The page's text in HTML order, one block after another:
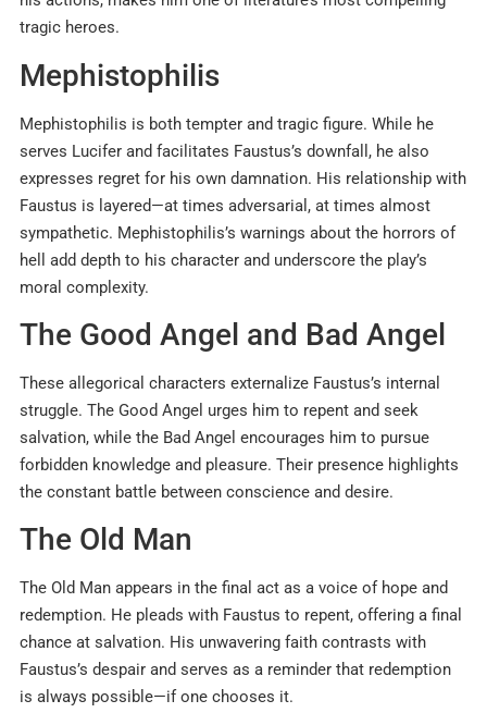
tragic heroes.
Mephistophilis
Mephistophilis is both tempter and tragic figure. While he
serves Lucifer and facilitates Faustus’s downfall, he also
expresses regret for his own damnation. His relationship with
Faustus is layered—at times adversarial, at times almost
sympathetic. Mephistophilis’s warnings about the horrors of
hell add depth to his character and underscore the play’s
moral complexity.
The Good Angel and Bad Angel
These allegorical characters externalize Faustus’s internal
struggle. The Good Angel urges him to repent and seek
salvation, while the Bad Angel encourages him to pursue
forbidden knowledge and pleasure. Their presence highlights
the constant battle between conscience and desire.
The Old Man
The Old Man appears in the final act as a voice of hope and
redemption. He pleads with Faustus to repent, offering a final
chance at salvation. His unwavering faith contrasts with
Faustus’s despair and serves as a reminder that redemption
is always possible—if one chooses it.